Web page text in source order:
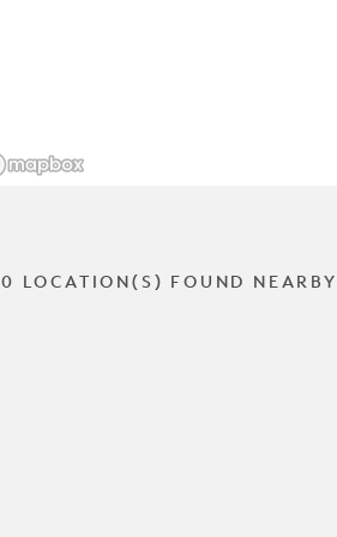
0 LOCATION(S) FOUND NEARBY